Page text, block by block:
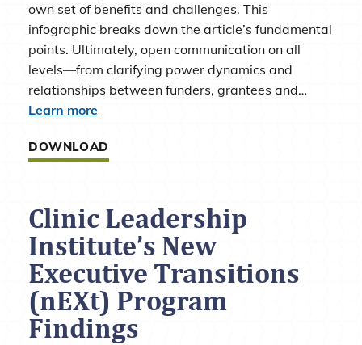
own set of benefits and challenges. This
infographic breaks down the article’s fundamental
points. Ultimately, open communication on all
levels—from clarifying power dynamics and
relationships between funders, grantees and…
Learn more
DOWNLOAD
Clinic Leadership
Institute’s New
Executive Transitions
(nEXt) Program
Findings